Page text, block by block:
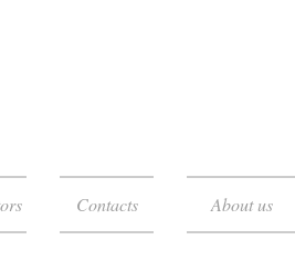
Contacts About us